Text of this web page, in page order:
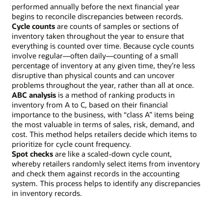
performed annually before the next financial year
begins to reconcile discrepancies between records.
Cycle counts are counts of samples or sections of
inventory taken throughout the year to ensure that
everything is counted over time. Because cycle counts
involve regular—often daily—counting of a small
percentage of inventory at any given time, they’re less
disruptive than physical counts and can uncover
problems throughout the year, rather than all at once.
ABC analysis is a method of ranking products in
inventory from A to C, based on their financial
importance to the business, with “class A” items being
the most valuable in terms of sales, risk, demand, and
cost. This method helps retailers decide which items to
prioritize for cycle count frequency.
Spot checks are like a scaled-down cycle count,
whereby retailers randomly select items from inventory
and check them against records in the accounting
system. This process helps to identify any discrepancies
in inventory records.